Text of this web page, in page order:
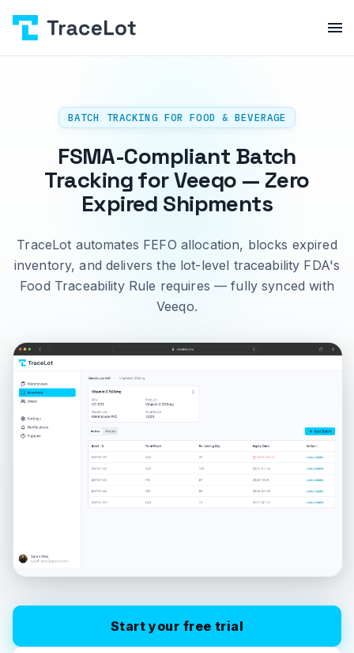
BATCH TRACKING FOR FOOD & BEVERAGE
FSMA-Compliant Batch
Tracking for Veeqo — Zero
Expired Shipments
TraceLot automates FEFO allocation, blocks expired
inventory, and delivers the lot-level traceability FDA's
Food Traceability Rule requires — fully synced with
Veeqo.
Start your free trial